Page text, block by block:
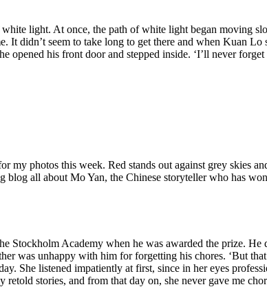
light. At once, the path of white light began moving
didn’t seem to take long to get there and when Kuan
opened his front door and stepped inside. ‘I’ll never
my photos this week. Red stands out against grey skies
all about Mo Yan, the Chinese storyteller who has
Stockholm Academy when he was awarded the prize.
was unhappy with him for forgetting his chores. ‘But
She listened impatiently at first, since in her eyes
stories, and from that day on, she never gave me